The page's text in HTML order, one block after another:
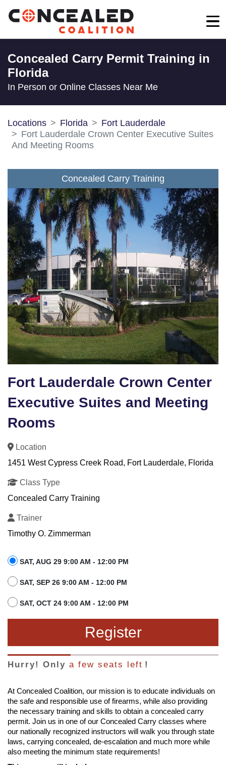
Concealed Carry Permit Training in
Florida
In Person or Online Classes Near Me
Locations Florida
Fort Lauderdale
Fort Lauderdale Crown Center Executive Suites
And Meeting Rooms
Concealed Carry Training
Fort Lauderdale Crown Center
Executive Suites and Meeting
Rooms
Location
1451 West Cypress Creek Road, Fort Lauderdale, Florida
Class Type
Concealed Carry Training
Trainer
Timothy O. Zimmerman
SAT, AUG 29 9:00 AM - 12:00 PM
SAT, SEP 26 9:00 AM - 12:00 PM
SAT, OCT 24 9:00 AM - 12:00 PM
Register
Hurry! Only a few seats left !
At Concealed Coalition, our mission is to educate individuals on
the safe and responsible use of firearms, while also providing
the necessary training and skills to obtain a concealed carry
permit. Join us in one of our Concealed Carry classes where
our nationally recognized instructors will walk you through state
laws, carrying concealed, de-escalation and much more while
also meeting the minimum state requirements!